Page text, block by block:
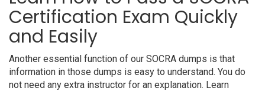
Certification Exam Quickly
and Easily
Another essential function of our SOCRA dumps is that
information in those dumps is easy to understand. You do
not need any extra instructor for an explanation. Learn